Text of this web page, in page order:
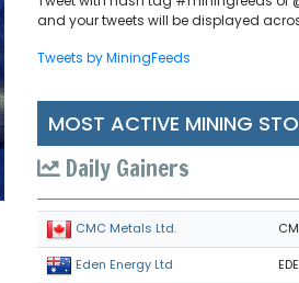
and your tweets will be displayed
Tweets by MiningFeeds
MOST ACTIVE MINING
Daily Gainers
CMC Metals Ltd.
Eden Energy Ltd